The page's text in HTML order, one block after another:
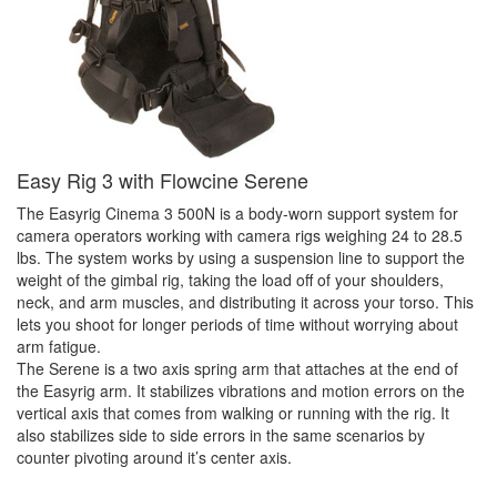
Easy Rig 3 with Flowcine Serene
The Easyrig Cinema 3 500N is a body-worn support system for
camera operators working with camera rigs weighing 24 to 28.5
lbs. The system works by using a suspension line to support the
weight of the gimbal rig, taking the load off of your shoulders,
neck, and arm muscles, and distributing it across your torso. This
lets you shoot for longer periods of time without worrying about
arm fatigue.
The Serene is a two axis spring arm that attaches at the end of
the Easyrig arm. It stabilizes vibrations and motion errors on the
vertical axis that comes from walking or running with the rig. It
also stabilizes side to side errors in the same scenarios by
counter pivoting around it’s center axis.